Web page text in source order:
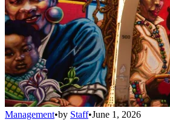
Management•by Staff•June 1, 2026